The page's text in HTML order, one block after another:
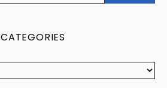
CATEGORIES